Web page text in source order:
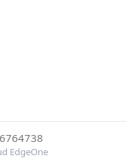
EdgeOne